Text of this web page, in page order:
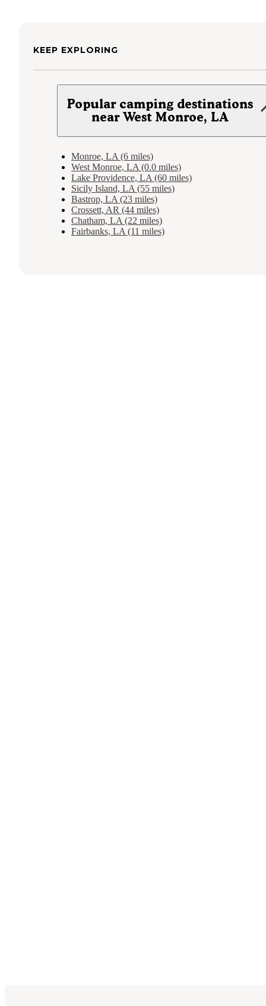
KEEP EXPLORING
Popular camping destinations
near West Monroe, LA
Monroe, LA (6 miles)
West Monroe, LA (0.0 miles)
Lake Providence, LA (60 miles)
Sicily Island, LA (55 miles)
Bastrop, LA (23 miles)
Crossett, AR (44 miles)
Chatham, LA (22 miles)
Fairbanks, LA (11 miles)